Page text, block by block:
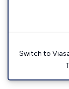
Switch to